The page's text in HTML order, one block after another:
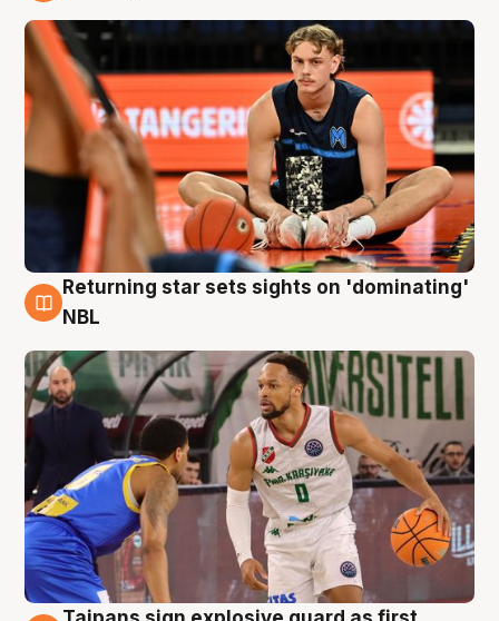
8 Aug
Returning star sets sights on 'dominating'
NBL